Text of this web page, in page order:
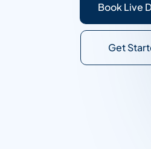
Book Live
Get